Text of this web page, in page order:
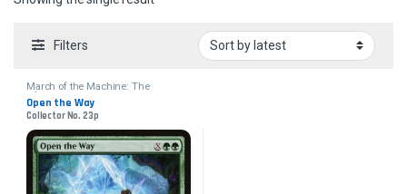
Filters
March of the Machine: The
Aftermath Promos
Open the Way
Collector No. 23p